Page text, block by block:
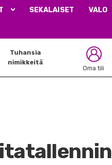
SEKALAISET VALO
Oma tili
Tuhansia
nimikkeitä